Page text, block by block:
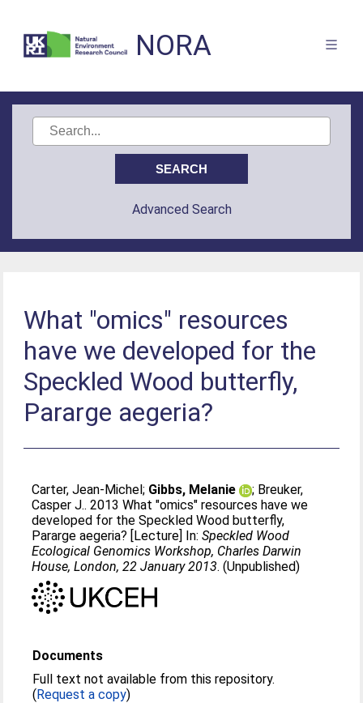
NORA
Advanced Search
What "omics" resources
have we developed for the
Speckled Wood butterfly,
Pararge aegeria?
Carter, Jean-Michel; Gibbs, Melanie ; Breuker,
Casper J.. 2013 What "omics" resources have we
developed for the Speckled Wood butterfly,
Pararge aegeria? [Lecture] In:Speckled Wood
Ecological Genomics Workshop, Charles Darwin
House, London, 22 January 2013. (Unpublished)
Documents
Full text not available from this repository.
(Request a copy)